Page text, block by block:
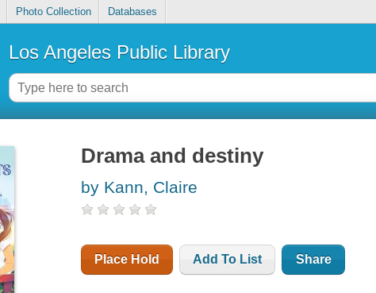
Photo Collection Databases
Los Angeles Public Library
Drama and destiny
by Kann, Claire
Place Hold Add To List Share